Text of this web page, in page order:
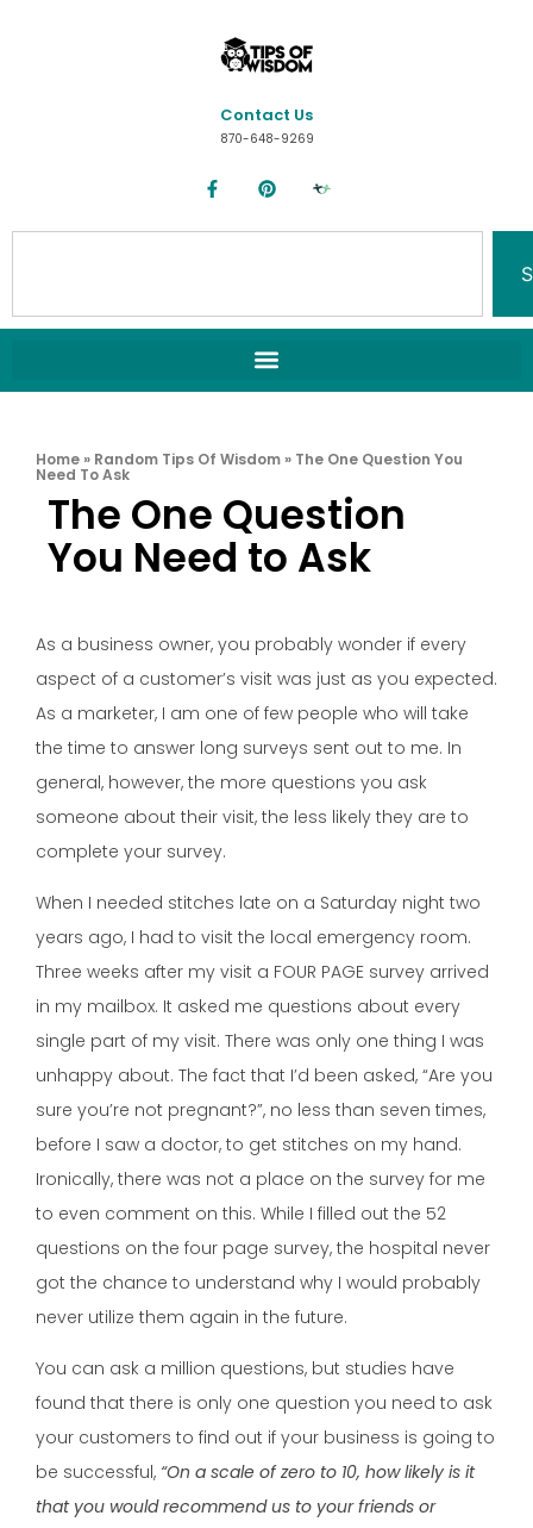
Contact Us
870-648-9269
Home » Random Tips Of Wisdom » The One Question You
Need To Ask
The One Question
You Need to Ask
As a business owner, you probably wonder if every
aspect of a customer’s visit was just as you expected.
As a marketer, I am one of few people who will take
the time to answer long surveys sent out to me. In
general, however, the more questions you ask
someone about their visit, the less likely they are to
complete your survey.
When I needed stitches late on a Saturday night two
years ago, I had to visit the local emergency room.
Three weeks after my visit a FOUR PAGE survey arrived
in my mailbox. It asked me questions about every
single part of my visit. There was only one thing I was
unhappy about. The fact that I’d been asked, “Are you
sure you’re not pregnant?”, no less than seven times,
before I saw a doctor, to get stitches on my hand.
Ironically, there was not a place on the survey for me
to even comment on this. While I filled out the 52
questions on the four page survey, the hospital never
got the chance to understand why I would probably
never utilize them again in the future.
You can ask a million questions, but studies have
found that there is only one question you need to ask
your customers to find out if your business is going to
be successful, “On a scale of zero to 10, how likely is it
that you would recommend us to your friends or